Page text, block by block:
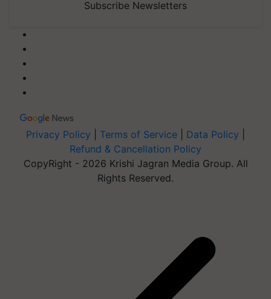
Subscribe Newsletters
Privacy Policy Terms of Service Data Policy
Refund & Cancellation Policy
CopyRight - 2026 Krishi Jagran Media Group. All
Rights Reserved.